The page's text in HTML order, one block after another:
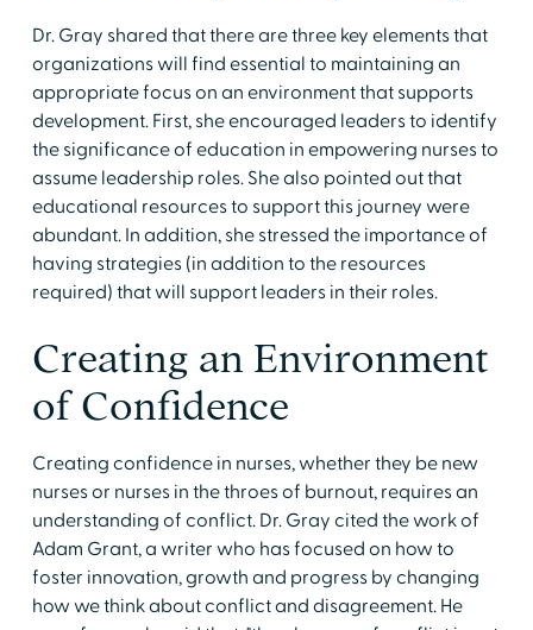
Dr. Gray shared that there are three key elements that
organizations will find essential to maintaining an
appropriate focus on an environment that supports
development. First, she encouraged leaders to identify
the significance of education in empowering nurses to
assume leadership roles. She also pointed out that
educational resources to support this journey were
abundant. In addition, she stressed the importance of
having strategies (in addition to the resources
required) that will support leaders in their roles.
Creating an Environment
of Confidence
Creating confidence in nurses, whether they be new
nurses or nurses in the throes of burnout, requires an
understanding of conflict. Dr. Gray cited the work of
Adam Grant, a writer who has focused on how to
foster innovation, growth and progress by changing
how we think about conflict and disagreement. He